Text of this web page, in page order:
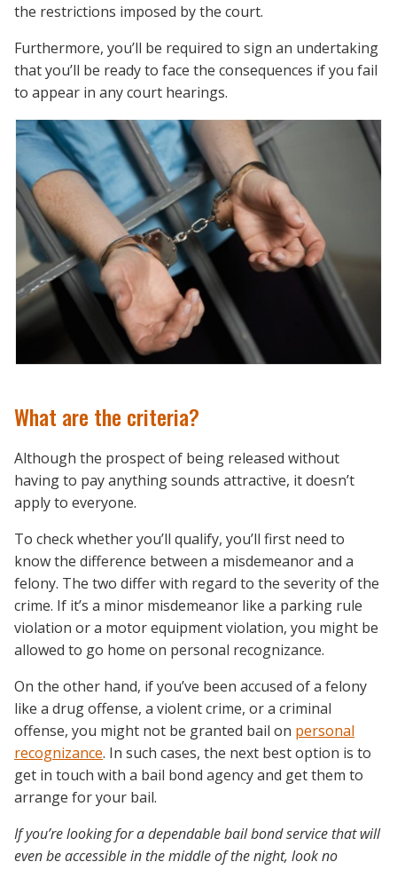
the restrictions imposed by the court.
Furthermore, you’ll be required to sign an undertaking
that you’ll be ready to face the consequences if you fail
to appear in any court hearings.
What are the criteria?
Although the prospect of being released without
having to pay anything sounds attractive, it doesn’t
apply to everyone.
To check whether you’ll qualify, you’ll first need to
know the difference between a misdemeanor and a
felony. The two differ with regard to the severity of the
crime. If it’s a minor misdemeanor like a parking rule
violation or a motor equipment violation, you might be
allowed to go home on personal recognizance.
On the other hand, if you’ve been accused of a felony
like a drug offense, a violent crime, or a criminal
offense, you might not be granted bail on personal
recognizance. In such cases, the next best option is to
get in touch with a bail bond agency and get them to
arrange for your bail.
If you’re looking for a dependable bail bond service that will
even be accessible in the middle of the night, look no